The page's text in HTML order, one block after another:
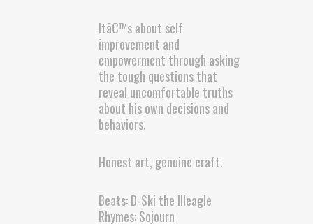
Itâ€™s about self
improvement and
empowerment through asking
the tough questions that
reveal uncomfortable truths
about his own decisions and
behaviors.
Honest art, genuine craft.
Beats: D-Ski the Illeagle
Rhymes: Sojourn